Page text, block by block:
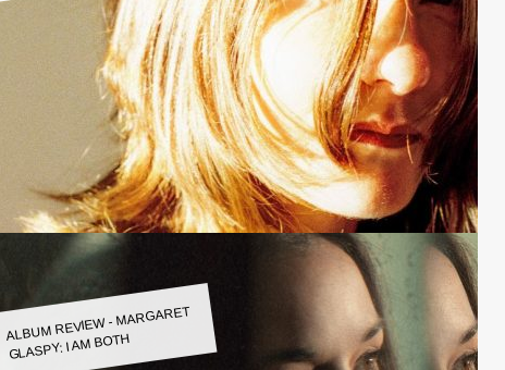
ALBUM REVIEW - MARGARET
GLASPY: I AM BOTH